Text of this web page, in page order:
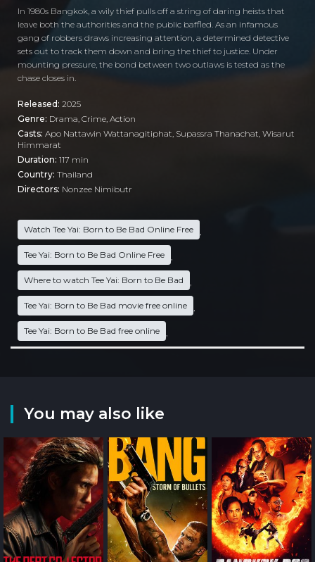
In 1980s Bangkok, a wily thief pulls off a string of daring heists that
leave both the authorities and the public baffled. As an infamous
gang of robbers draws increasing attention, a determined detective
sets out to track them down and bring the thief to justice. Under
mounting pressure, the bond between two outlaws is tested as the
chase closes in.
Released: 2025
Genre: Drama Crime Action
Casts: Apo Nattawin Wattanagitiphat, Supassra Thanachat, Wisarut
Himmarat
Duration: 117 min
Country: Thailand
Directors: Nonzee Nimibutr
Watch Tee Yai: Born to Be Bad Online Free
Tee Yai: Born to Be Bad Online Free
Where to watch Tee Yai: Born to Be Bad
Tee Yai: Born to Be Bad movie free online
Tee Yai: Born to Be Bad free online
You may also like